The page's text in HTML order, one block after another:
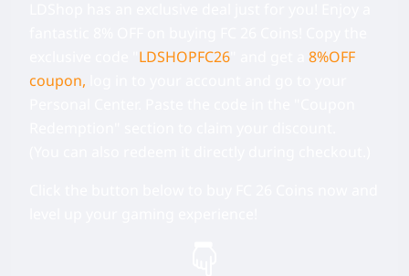
LDSHOPFC26
8%OFF
coupon,